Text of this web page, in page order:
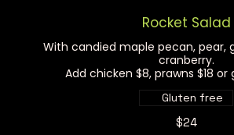
Rocket Salad
With candied maple pecan, pear,
cranberry.
Add chicken $8, prawns $18 or
$24
Gluten free